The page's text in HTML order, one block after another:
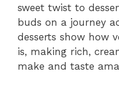
sweet twist to
buds on a journey
desserts show how
is, making rich,
make and taste